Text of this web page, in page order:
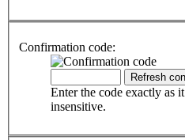
Confirmation code:
Enter the code exactly as
insensitive.